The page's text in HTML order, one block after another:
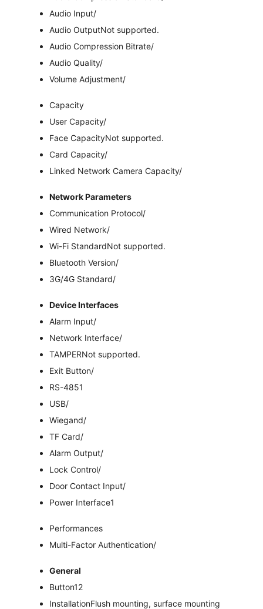
Audio Input/
Audio OutputNot supported.
Audio Compression Bitrate/
Audio Quality/
Volume Adjustment/
Capacity
User Capacity/
Face CapacityNot supported.
Card Capacity/
Linked Network Camera Capacity/
Network Parameters
Communication Protocol/
Wired Network/
Wi-Fi StandardNot supported.
Bluetooth Version/
3G/4G Standard/
Device Interfaces
Alarm Input/
Network Interface/
TAMPERNot supported.
Exit Button/
RS-4851
USB/
Wiegand/
TF Card/
Alarm Output/
Lock Control/
Door Contact Input/
Power Interface1
Performances
Multi-Factor Authentication/
General
Button12
InstallationFlush mounting, surface mounting